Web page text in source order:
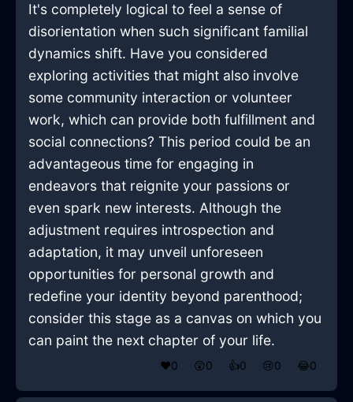
It's completely logical to feel a sense of
disorientation when such significant familial
dynamics shift. Have you considered
exploring activities that might also involve
some community interaction or volunteer
work, which can provide both fulfillment and
social connections? This period could be an
advantageous time for engaging in
endeavors that reignite your passions or
even spark new interests. Although the
adjustment requires introspection and
adaptation, it may unveil unforeseen
opportunities for personal growth and
redefine your identity beyond parenthood;
consider this stage as a canvas on which you
can paint the next chapter of your life.
❤️0 😲0 👍0 😢0 😂0